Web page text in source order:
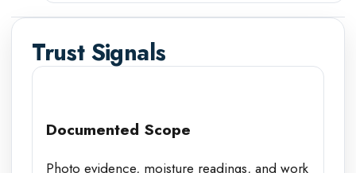
Trust Signals
Documented Scope
Photo evidence, moisture readings, and work